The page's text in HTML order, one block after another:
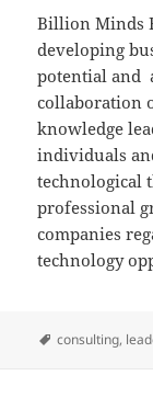
Billion Minds
developing
potential and
collaboration
knowledge
individuals
technological
professional
companies
technology
Tags
consulting,